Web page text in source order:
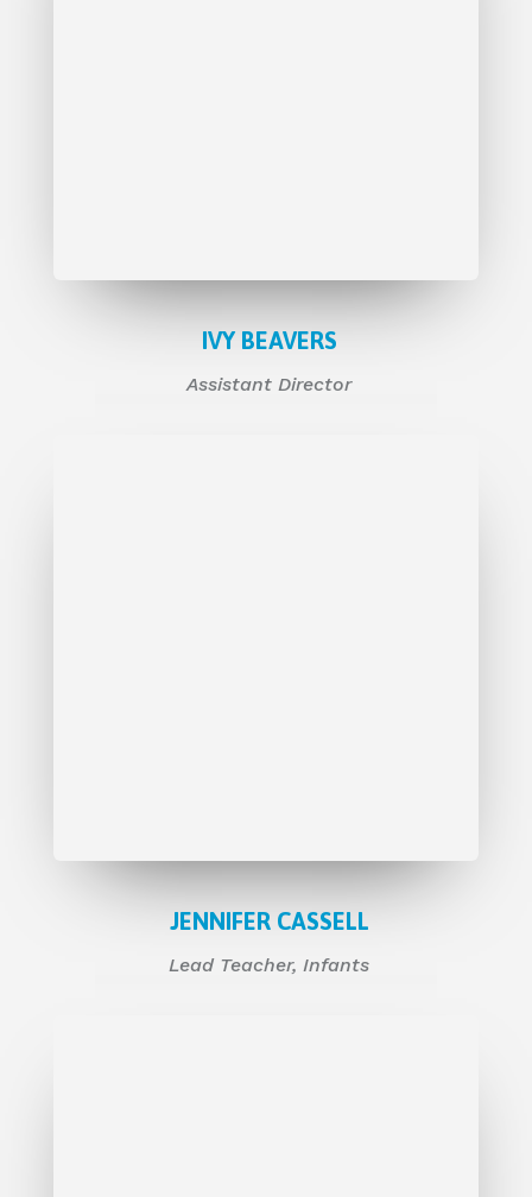
IVY BEAVERS
Assistant Director
JENNIFER CASSELL
LeadTeacher, Infants